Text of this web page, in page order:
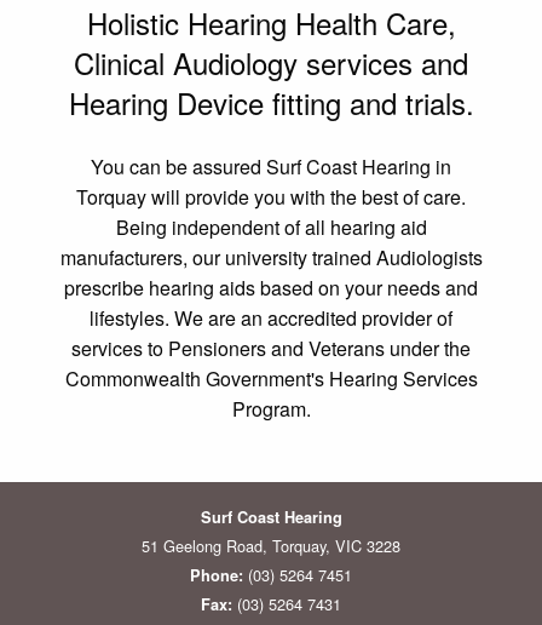
Holistic Hearing Health Care,
Clinical Audiology services and
Hearing Device fitting and trials.
You can be assured Surf Coast Hearing in
Torquay will provide you with the best of care.
Being independent of all hearing aid
manufacturers, our university trained Audiologists
prescribe hearing aids based on your needs and
lifestyles. We are an accredited provider of
services to Pensioners and Veterans under the
Commonwealth Government's Hearing Services
Program.
Surf Coast Hearing
51 Geelong Road, Torquay, VIC 3228
Phone: (03) 5264 7451
Fax: (03) 5264 7431